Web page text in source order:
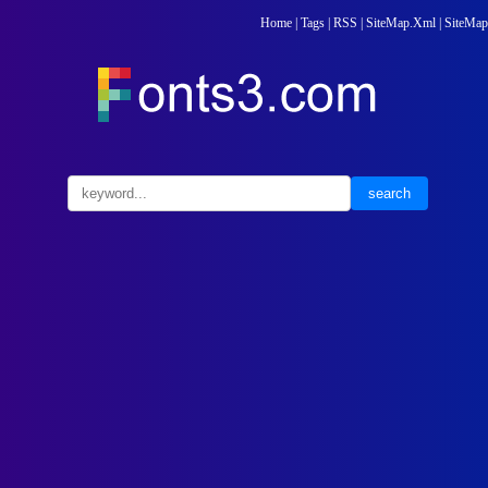
Home Tags RSS SiteMap.Xml SiteMap